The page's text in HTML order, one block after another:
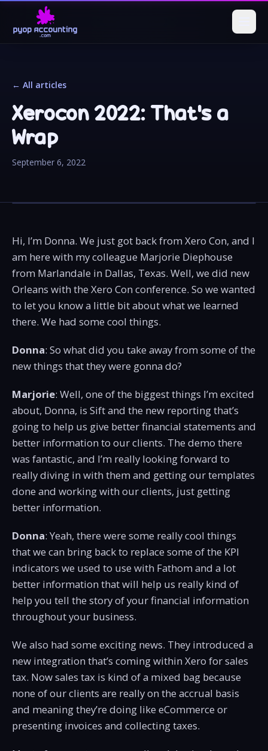
← All articles
Xerocon 2022: That's a
Wrap
September 6, 2022
Hi, I’m Donna. We just got back from Xero Con, and I
am here with my colleague Marjorie Diephouse
from Marlandale in Dallas, Texas. Well, we did new
Orleans with the Xero Con conference. So we wanted
to let you know a little bit about what we learned
there. We had some cool things.
Donna: So what did you take away from some of the
new things that they were gonna do?
Marjorie: Well, one of the biggest things I’m excited
about, Donna, is Sift and the new reporting that’s
going to help us give better financial statements and
better information to our clients. The demo there
was fantastic, and I’m really looking forward to
really diving in with them and getting our templates
done and working with our clients, just getting
better information.
Donna: Yeah, there were some really cool things
that we can bring back to replace some of the KPI
indicators we used to use with Fathom and a lot
better information that will help us really kind of
help you tell the story of your financial information
throughout your business.
We also had some exciting news. They introduced a
new integration that’s coming within Xero for sales
tax. Now sales tax is kind of a mixed bag because
none of our clients are really on the accrual basis
and meaning they’re doing like eCommerce or
presenting invoices and collecting taxes.